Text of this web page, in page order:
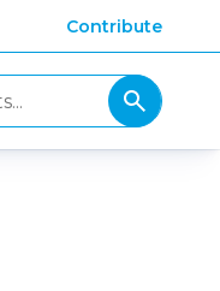
Contribute